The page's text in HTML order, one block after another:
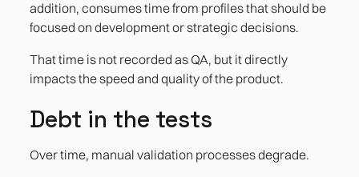
addition, consumes time from profiles that should be
focused on development or strategic decisions.
That time is not recorded as QA, but it directly
impacts the speed and quality of the product.
Debt in the tests
Over time, manual validation processes degrade.